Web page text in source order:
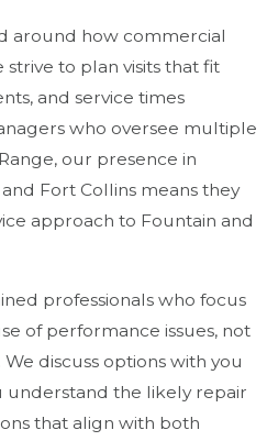
around how commercial
to plan visits that fit
and service times
who oversee multiple
our presence in
Fort Collins means they
approach to Fountain and
professionals who focus
of performance issues, not
discuss options with you
understand the likely repair
that align with both